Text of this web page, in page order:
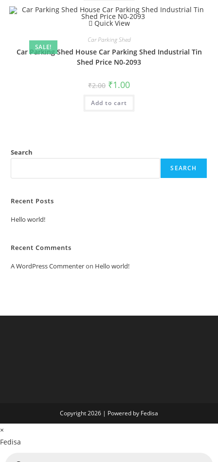
SALE!
Quick View
Car Parking Shed
Car Parking Shed House Car Parking Shed Industrial Tin
Shed Price N0-2093
₹2.00 Original
price
was:
₹2.00.
₹1.00Current
is:
Add to cart
Search
SEARCH
Recent Posts
Hello world!
Recent Comments
A WordPress Commenteron Hello world!
Copyright 2026 | Powered by Fedisa
×
Fedisa